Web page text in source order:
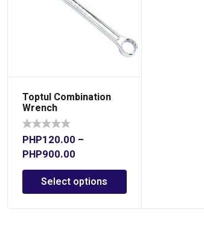
Toptul Combination
Wrench
PHP120.00 –
PHP900.00
Select options